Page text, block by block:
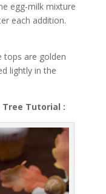
egg-milk mixture
each addition.
tops are golden
lightly in the
Tutorial :